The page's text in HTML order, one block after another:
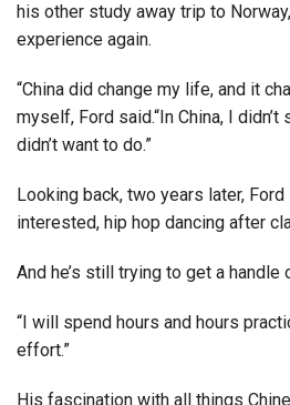
his other study away trip to
experience again.
“China did change my life, and it
myself, Ford said.“In China, I
didn’t want to do.”
Looking back, two years later,
interested, hip hop dancing after
And he’s still trying to get a handle
“I will spend hours and hours
effort.”
His fascination with all things